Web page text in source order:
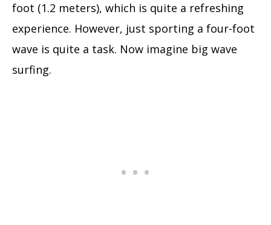
foot (1.2 meters), which is quite a refreshing
experience. However, just sporting a four-foot
wave is quite a task. Now imagine big wave
surfing.